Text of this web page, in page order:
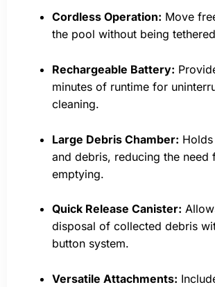
Cordless Operation: Move
the pool without being
Rechargeable Battery:
minutes of runtime for
cleaning.
Large Debris Chamber:
and debris, reducing the need
emptying.
Quick Release Canister:
disposal of collected debris
button system.
Versatile Attachments: